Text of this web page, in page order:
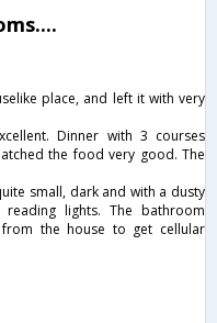
place, and left it with very
Dinner with 3 courses
the food very good. The
small, dark and with a dusty
lights. The bathroom
the house to get cellular